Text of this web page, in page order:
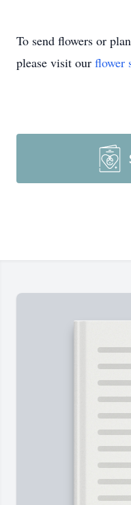
To send flowers or
please visit our flower